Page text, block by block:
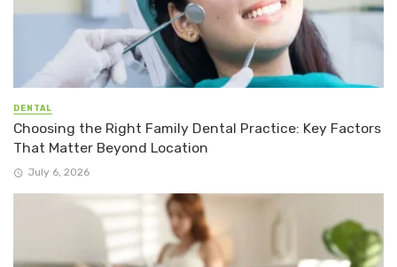
DENTAL
Choosing the Right Family Dental Practice: Key Factors
That Matter Beyond Location
July 6, 2026